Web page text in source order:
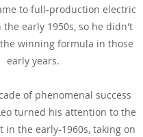
to full-production electric
the early 1950s, so he didn't
winning formula in those
early years.
of phenomenal success
turned his attention to the
in the early-1960s, taking on